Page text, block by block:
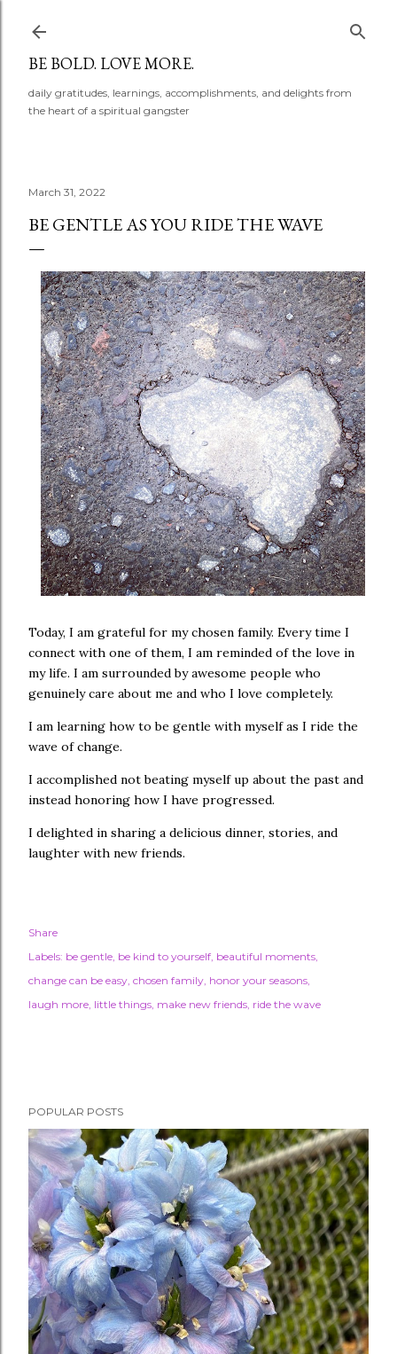
BE BOLD. LOVE MORE.
daily gratitudes, learnings, accomplishments, and delights from
the heart of a spiritual gangster
March 31, 2022
BE GENTLE AS YOU RIDE THE WAVE
Today, I am grateful for my chosen family. Every time I
connect with one of them, I am reminded of the love in
my life. I am surrounded by awesome people who
genuinely care about me and who I love completely.
I am learning how to be gentle with myself as I ride the
wave of change.
I accomplished not beating myself up about the past and
instead honoring how I have progressed.
I delighted in sharing a delicious dinner, stories, and
laughter with new friends.
Share
Labels: be gentle be kind to yourself beautiful moments
change can be easy chosen family honor your seasons
laugh more little things make new friends ride the wave
POPULAR POSTS